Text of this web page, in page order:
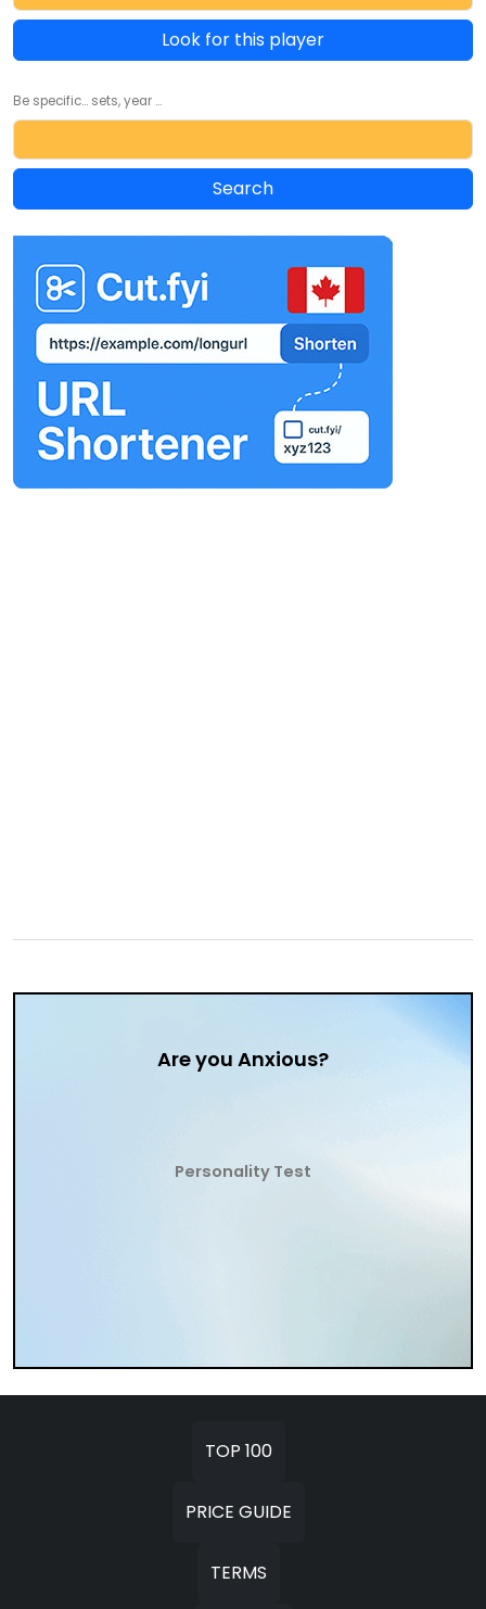
Look for this player
Be specific... sets, year ...
Are you Anxious?
Personality Test
TOP 100
PRICE GUIDE
TERMS